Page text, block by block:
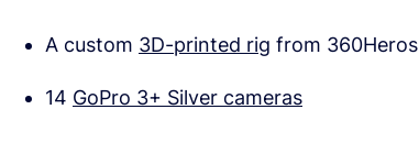
A custom 3D-printed rig from 360Heros
14 GoPro 3+ Silver cameras